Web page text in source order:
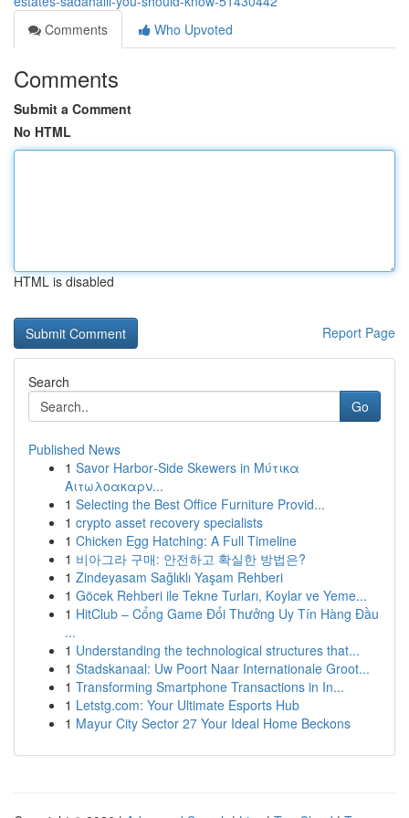
Comments
Who Upvoted
Comments
Submit a Comment
No HTML
HTML is disabled
Report Page
Search
Go
Published News
1 Savor Harbor‑Side Skewers in Μύτικα
Αιτωλοακαρν...
1 Selecting the Best Office Furniture Provid...
1 crypto asset recovery specialists
1 Chicken Egg Hatching: A Full Timeline
1 비아그라 구매: 안전하고 확실한 방법은?
1 Zindeyasam Sağlıklı Yaşam Rehberi
1 Göcek Rehberi ile Tekne Turları, Koylar ve Yeme...
1 HitClub – Cổng Game Đổi Thưởng Uy Tín Hàng Đầu
...
1 Understanding the technological structures that...
1 Stadskanaal: Uw Poort Naar Internationale Groot...
1 Transforming Smartphone Transactions in In...
1 Letstg.com: Your Ultimate Esports Hub
1 Mayur City Sector 27 Your Ideal Home Beckons